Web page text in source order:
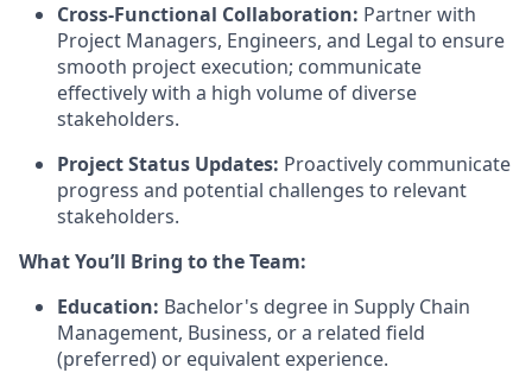
Cross-Functional Collaboration: Partner with
Project Managers, Engineers, and Legal to ensure
smooth project execution; communicate
effectively with a high volume of diverse
stakeholders.
Project Status Updates: Proactively communicate
progress and potential challenges to relevant
stakeholders.
What You’ll Bring to the Team:
Education: Bachelor's degree in Supply Chain
Management, Business, or a related field
(preferred) or equivalent experience.